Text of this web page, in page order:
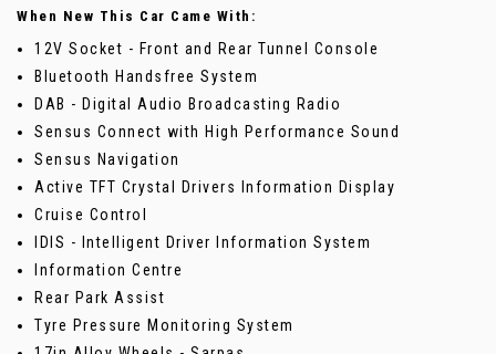
When New This Car Came With:
12V Socket - Front and Rear Tunnel Console
Bluetooth Handsfree System
DAB - Digital Audio Broadcasting Radio
Sensus Connect with High Performance Sound
Sensus Navigation
Active TFT Crystal Drivers Information Display
Cruise Control
IDIS - Intelligent Driver Information System
Information Centre
Rear Park Assist
Tyre Pressure Monitoring System